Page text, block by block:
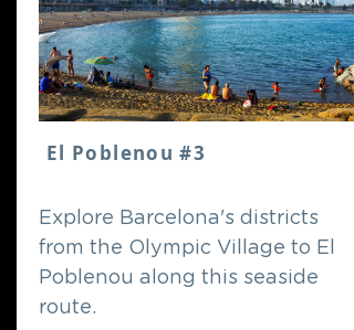
El Poblenou #3
Explore Barcelona's districts
from the Olympic Village to El
Poblenou along this seaside
route.